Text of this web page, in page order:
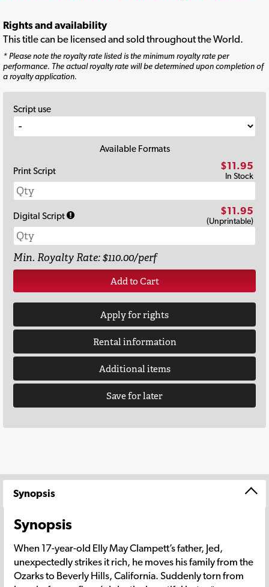
Rights and availability
This title can be licensed and sold throughout the World.
* Please note the royalty rate listed is the minimum royalty rate per
performance. The actual royalty rate will be determined upon completion of
a royalty application.
Script use
Available Formats
Print Script
$11.95
In Stock
Digital Script $11.95
(Unprintable)
Min. Royalty Rate: $110.00/perf
Add to Cart
Apply for rights
Rental information
Additional items
Save for later
Synopsis
Synopsis
When 17-year-old Elly May Clampett’s father, Jed,
unexpectedly strikes it rich, he moves his family from the
Ozarks to Beverly Hills, California. Suddenly torn from